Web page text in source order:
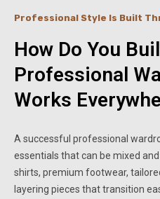
Professional Style Is Built
How Do You
Professional
Works
A successful professional
essentials that can be mixed
shirts, premium footwear,
layering pieces that transition